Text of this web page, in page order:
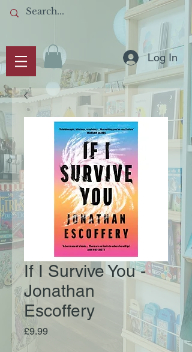
Log In
If I Survive You -
Jonathan
Escoffery
£9.99Price